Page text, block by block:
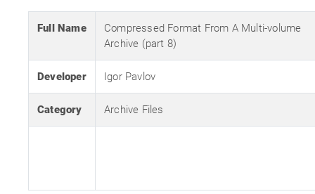
Full Name
Compressed Format From A Multi-volume
Archive (part 8)
Developer Igor Pavlov
Category Archive Files